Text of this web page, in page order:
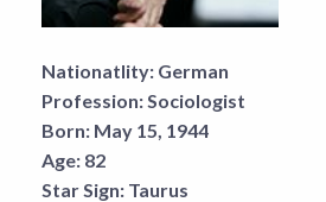
Nationatlity: German
Profession: Sociologist
Born: May 15, 1944
Age: 82
Star Sign: Taurus